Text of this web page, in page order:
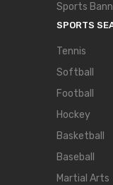
Sports
SPORTS
Tennis
Softball
Football
Hockey
Basketball
Baseball
Martial Arts